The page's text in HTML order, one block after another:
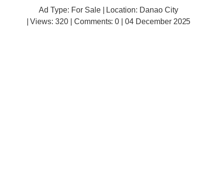
Ad Type: For Sale | Location: Danao City
| Views:320 | Comments:0 | 04 December 2025